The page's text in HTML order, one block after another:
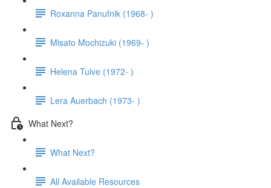
Roxanna Panufnik (1968- )
Misato Mochizuki (1969- )
Helena Tulve (1972- )
Lera Auerbach (1973- )
What Next?
What Next?
All Available Resources